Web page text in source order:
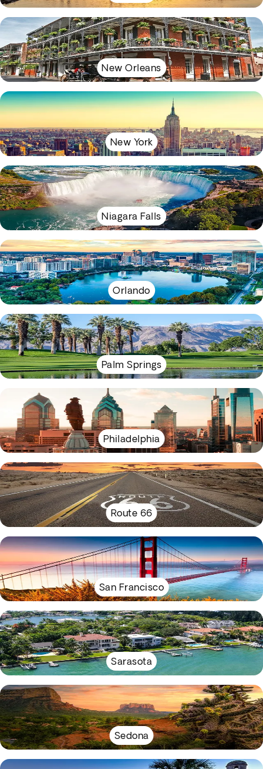
New Orleans
New York
Niagara Falls
Orlando
Palm Springs
Philadelphia
Route 66
San Francisco
Sarasota
Sedona